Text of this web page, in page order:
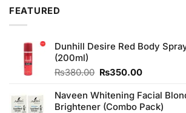
FEATURED
Dunhill Desire Red Body
(200ml)
₨380.00 Original
was:
₨380.00.
₨350.00Current
is:
₨350.00.
Naveen Whitening Facial
Brightener (Combo Pack)